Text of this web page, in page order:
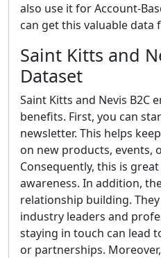
also use it for Account-
can get this valuable data
Saint Kitts and
Dataset
Saint Kitts and Nevis B2C
benefits. First, you can
newsletter. This helps
on new products, events,
Consequently, this is
awareness. In addition,
relationship building.
industry leaders and
staying in touch can lead
or partnerships.